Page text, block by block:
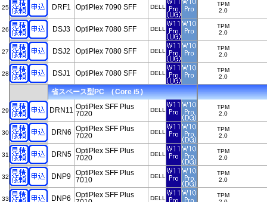
25 DRF1 OptiPlex 7090 SFF DELL
TPM
2.0
26 DSJ3 OptiPlex 7080 SFF DELL
TPM
2.0
27 DSJ2 OptiPlex 7080 SFF DELL
TPM
2.0
28 DSJ1 OptiPlex 7080 SFF DELL
TPM
2.0
省スペース型PC ( Core i5 )
29 DRN11 OptiPlex SFF Plus
7020
DELL
TPM
2.0
30 DRN6 OptiPlex SFF Plus
7020
DELL
TPM
2.0
31 DRN5 OptiPlex SFF Plus
7020
DELL
TPM
2.0
32 DNP9 OptiPlex SFF Plus
7010
DELL
TPM
2.0
33 DNP6
OptiPlex SFF Plus
DELL
TPM